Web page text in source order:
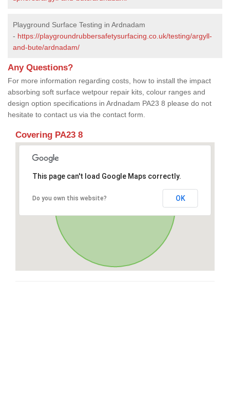
Playground Surface Testing in Ardnadam
- https://playgroundrubbersafetysurfacing.co.uk/testing/argyll-
and-bute/ardnadam/
Any Questions?
For more information regarding costs, how to install the impact
absorbing soft surface wetpour repair kits, colour ranges and
design option specifications in Ardnadam PA23 8 please do not
hesitate to contact us via the contact form.
Covering PA23 8
This page can't load Google Maps correctly.
Do you own this website? OK